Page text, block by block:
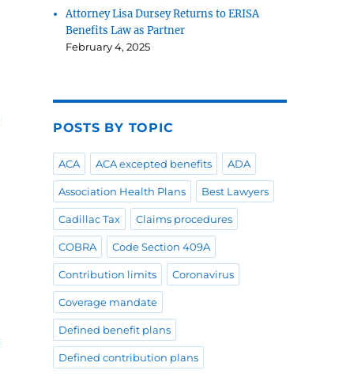
Attorney Lisa Dursey Returns to ERISA
Benefits Law as Partner
February 4, 2025
POSTS BY TOPIC
ACA ACA excepted benefits ADA
Association Health Plans Best Lawyers
Cadillac Tax Claims procedures
COBRA Code Section 409A
Contribution limits Coronavirus
Coverage mandate
Defined benefit plans
Defined contribution plans